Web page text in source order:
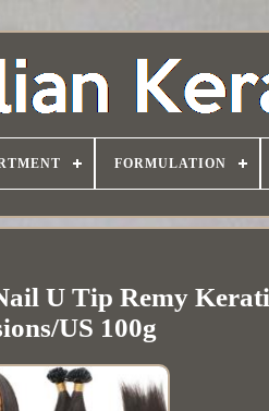
FORMULATION
U Tip Remy
US 100g